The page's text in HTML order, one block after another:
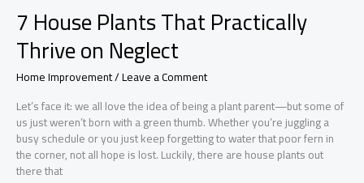
7 House Plants That Practically
Thrive on Neglect
Home Improvement/Leave a Comment
Let’s face it: we all love the idea of being a plant parent—but some of
us just weren’t born with a green thumb. Whether you’re juggling a
busy schedule or you just keep forgetting to water that poor fern in
the corner, not all hope is lost. Luckily, there are house plants out
there that